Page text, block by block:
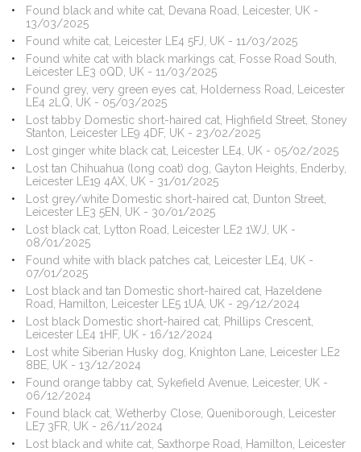
Found black and white cat, Devana Road, Leicester, UK -
13/03/2025
Found white cat, Leicester LE4 5FJ, UK - 11/03/2025
Found white cat with black markings cat, Fosse Road South,
Leicester LE3 0QD, UK - 11/03/2025
Found grey, very green eyes cat, Holderness Road, Leicester
LE4 2LQ, UK - 05/03/2025
Lost tabby Domestic short-haired cat, Highfield Street, Stoney
Stanton, Leicester LE9 4DF, UK - 23/02/2025
Lost ginger white black cat, Leicester LE4, UK - 05/02/2025
Lost tan Chihuahua (long coat) dog, Gayton Heights, Enderby,
Leicester LE19 4AX, UK - 31/01/2025
Lost grey/white Domestic short-haired cat, Dunton Street,
Leicester LE3 5EN, UK - 30/01/2025
Lost black cat, Lytton Road, Leicester LE2 1WJ, UK -
08/01/2025
Found white with black patches cat, Leicester LE4, UK -
07/01/2025
Lost black and tan Domestic short-haired cat, Hazeldene
Road, Hamilton, Leicester LE5 1UA, UK - 29/12/2024
Lost black Domestic short-haired cat, Phillips Crescent,
Leicester LE4 1HF, UK - 16/12/2024
Lost white Siberian Husky dog, Knighton Lane, Leicester LE2
8BE, UK - 13/12/2024
Found orange tabby cat, Sykefield Avenue, Leicester, UK -
06/12/2024
Found black cat, Wetherby Close, Queniborough, Leicester
LE7 3FR, UK - 26/11/2024
Lost black and white cat, Saxthorpe Road, Hamilton, Leicester